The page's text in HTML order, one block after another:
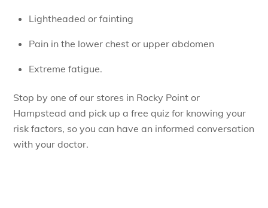
Lightheaded or fainting
Pain in the lower chest or upper abdomen
Extreme fatigue.
Stop by one of our stores in Rocky Point or
Hampstead and pick up a free quiz for knowing your
risk factors, so you can have an informed conversation
with your doctor.